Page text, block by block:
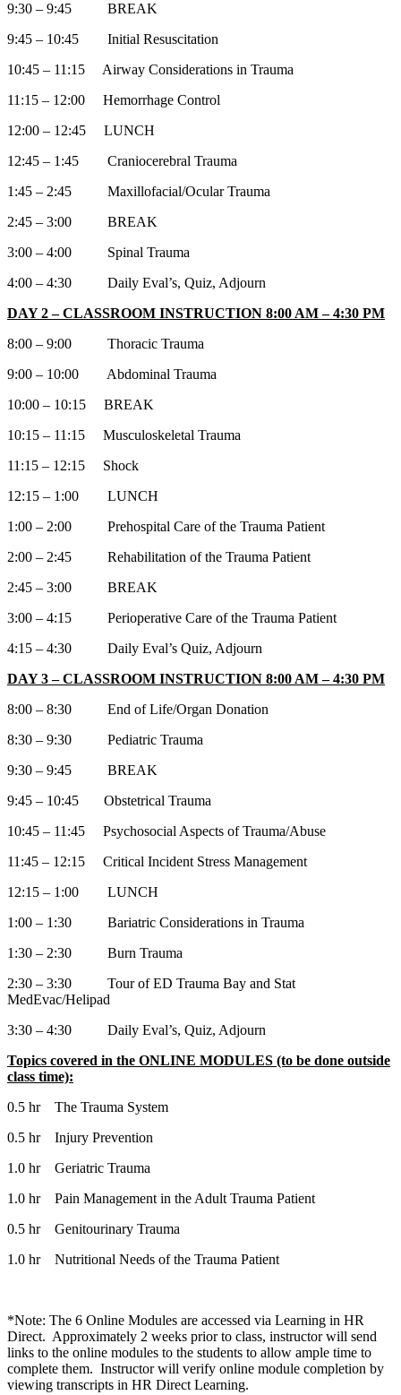
9:30 – 9:45 BREAK
9:45 – 10:45 Initial Resuscitation
10:45 – 11:15 Airway Considerations in Trauma
11:15 – 12:00 Hemorrhage Control
12:00 – 12:45 LUNCH
12:45 – 1:45 Craniocerebral Trauma
1:45 – 2:45 Maxillofacial/Ocular Trauma
2:45 – 3:00 BREAK
3:00 – 4:00 Spinal Trauma
4:00 – 4:30 Daily Eval’s, Quiz, Adjourn
DAY 2 – CLASSROOM INSTRUCTION 8:00 AM – 4:30 PM
8:00 – 9:00 Thoracic Trauma
9:00 – 10:00 Abdominal Trauma
10:00 – 10:15 BREAK
10:15 – 11:15 Musculoskeletal Trauma
11:15 – 12:15 Shock
12:15 – 1:00 LUNCH
1:00 – 2:00 Prehospital Care of the Trauma Patient
2:00 – 2:45 Rehabilitation of the Trauma Patient
2:45 – 3:00 BREAK
3:00 – 4:15 Perioperative Care of the Trauma Patient
4:15 – 4:30 Daily Eval’s Quiz, Adjourn
DAY 3 – CLASSROOM INSTRUCTION 8:00 AM – 4:30 PM
8:00 – 8:30 End of Life/Organ Donation
8:30 – 9:30 Pediatric Trauma
9:30 – 9:45 BREAK
9:45 – 10:45 Obstetrical Trauma
10:45 – 11:45 Psychosocial Aspects of Trauma/Abuse
11:45 – 12:15 Critical Incident Stress Management
12:15 – 1:00 LUNCH
1:00 – 1:30 Bariatric Considerations in Trauma
1:30 – 2:30 Burn Trauma
2:30 – 3:30 Tour of ED Trauma Bay and Stat
MedEvac/Helipad
3:30 – 4:30 Daily Eval’s, Quiz, Adjourn
Topics covered in the ONLINE MODULES (to be done outside
class time):
0.5 hr The Trauma System
0.5 hr Injury Prevention
1.0 hr Geriatric Trauma
1.0 hr Pain Management in the Adult Trauma Patient
0.5 hr Genitourinary Trauma
1.0 hr Nutritional Needs of the Trauma Patient
*Note: The 6 Online Modules are accessed via Learning in HR
Direct. Approximately 2 weeks prior to class, instructor will send
links to the online modules to the students to allow ample time to
complete them. Instructor will verify online module completion by
viewing transcripts in HR Direct Learning.